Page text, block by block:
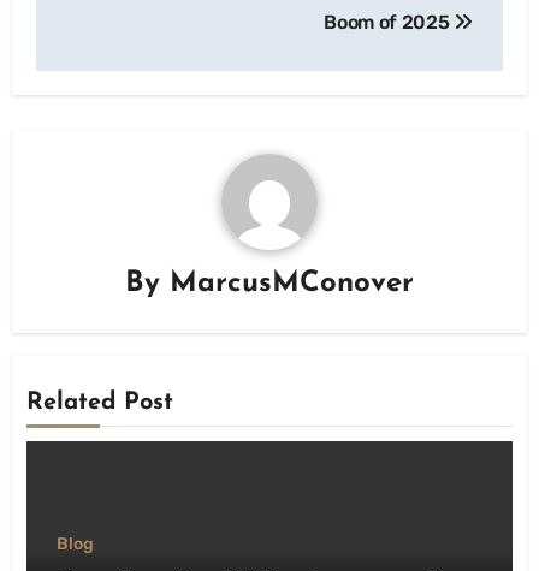
Boom of 2025
By MarcusMConover
Related Post
Blog